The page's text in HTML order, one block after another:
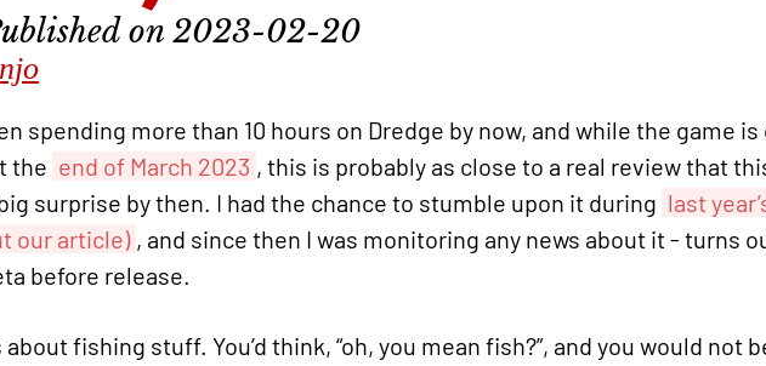
2023-02-20
spending more than 10 hours on Dredge by now, and while the game
the end of March 2023 , this is probably as close to a real review that
surprise by then. I had the chance to stumble upon it during last
our article) , and since then I was monitoring any news about it - turns
before release.
about fishing stuff. You’d think, “oh, you mean fish?”, and you would not